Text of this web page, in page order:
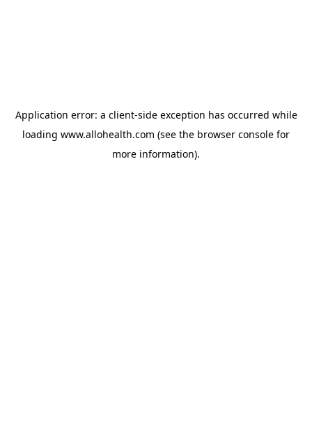
Application error: a client-side exception has occurred while
loading www.allohealth.com (see the browser console for
more information).